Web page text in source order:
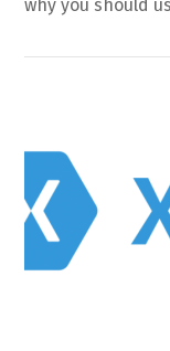
why you should